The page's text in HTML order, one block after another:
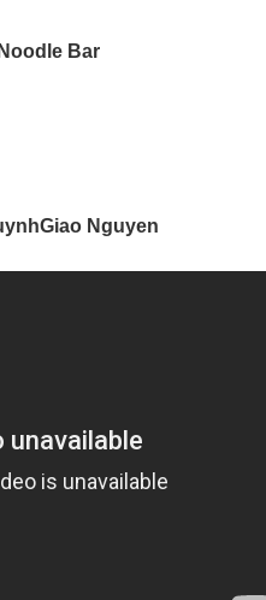
Bar
Nguyen